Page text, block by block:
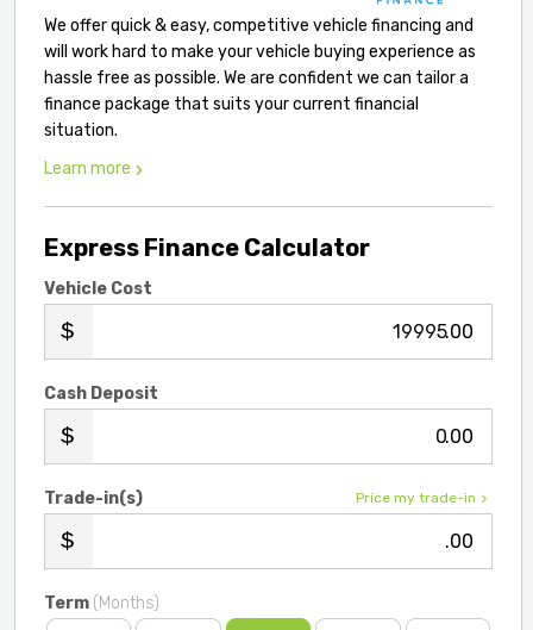
We offer quick & easy, competitive vehicle financing and
will work hard to make your vehicle buying experience as
hassle free as possible. We are confident we can tailor a
finance package that suits your current financial
situation.
Learn more
Express Finance Calculator
Vehicle Cost
.00
Cash Deposit
.00
Price my trade-in
Trade-in(s)
.00
Term (Months)